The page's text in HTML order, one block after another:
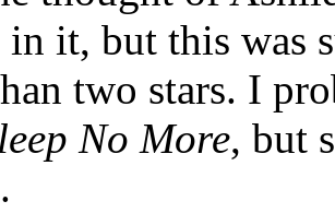
it, but this was
two stars. I
No More, but